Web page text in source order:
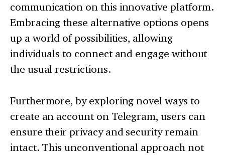
communication on this innovative platform.
Embracing these alternative options opens
up a world of possibilities, allowing
individuals to connect and engage without
the usual restrictions.
Furthermore, by exploring novel ways to
create an account on Telegram, users can
ensure their privacy and security remain
intact. This unconventional approach not